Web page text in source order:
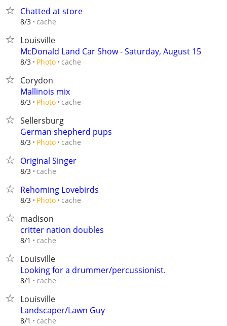
Chatted at store
8/3 cache
Louisville
McDonald Land Car Show - Saturday, August 15
8/3 Photo cache
Corydon
Mallinois mix
8/3 Photo cache
Sellersburg
German shepherd pups
8/3 Photo cache
Original Singer
8/3 cache
Rehoming Lovebirds
8/3 Photo cache
madison
critter nation doubles
8/1 cache
Louisville
Looking for a drummer/percussionist.
8/1 cache
Louisville
Landscaper/Lawn Guy
8/1 cache